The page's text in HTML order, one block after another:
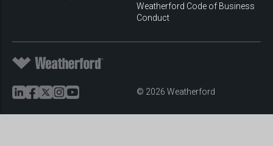
Weatherford Code of Business
Conduct
© 2026 Weatherford